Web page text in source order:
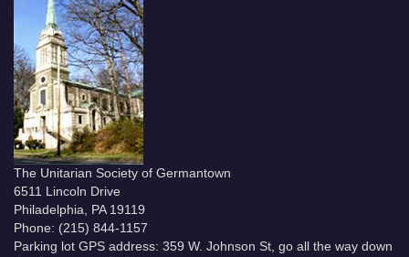
The Unitarian Society of Germantown
6511 Lincoln Drive
Philadelphia, PA 19119
Phone: (215) 844-1157
Parking lot GPS address: 359 W. Johnson St, go all the way down